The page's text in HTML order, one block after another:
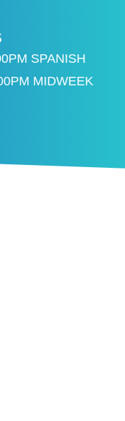
SPANISH
MIDWEEK